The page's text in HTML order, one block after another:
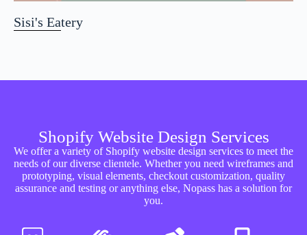
Sisi's Eatery
Shopify Website Design Services
We offer a variety of Shopify website design services to meet the
needs of our diverse clientele. Whether you need wireframes and
prototyping, visual elements, checkout customization, quality
assurance and testing or anything else, Nopass has a solution for
you.